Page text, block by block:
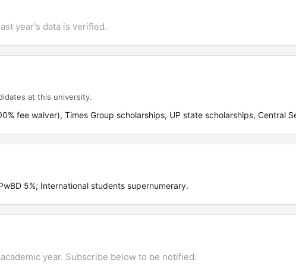
year's data is verified.
at this university.
fee waiver), Times Group scholarships, UP state scholarships, Central
5%; International students supernumerary.
year. Subscribe below to be notified.